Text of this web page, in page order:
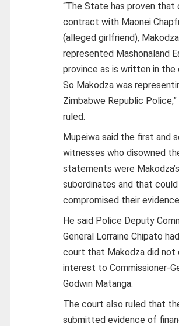
“The State has proven that
contract with Maonei
(alleged girlfriend), Makodza
represented Mashonaland
province as is written in
So Makodza was
Zimbabwe Republic
ruled.
Mupeiwa said the first and
witnesses who disowned
statements were Makodza’s
subordinates and that could
compromised their
He said Police Deputy
General Lorraine Chipato
court that Makodza did not
interest to Commissioner-
Godwin Matanga.
The court also ruled that
submitted evidence of